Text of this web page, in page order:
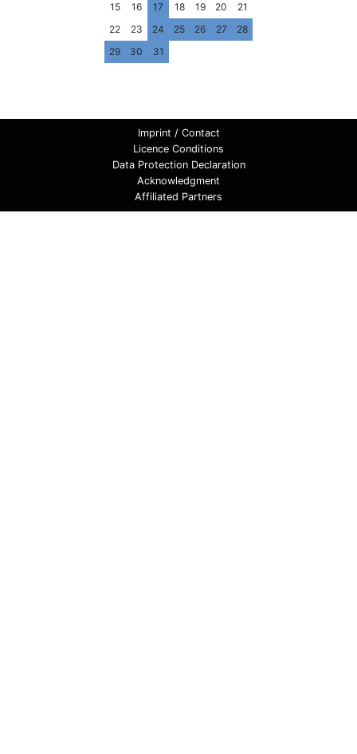
15
16 17 18 19 20
21
22
23 24 25 26 27
28
29
30 31
Imprint / Contact
Licence Conditions
Data Protection Declaration
Acknowledgment
Affiliated Partners